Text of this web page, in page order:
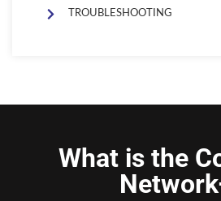
TROUBLESHOOTING
What is the